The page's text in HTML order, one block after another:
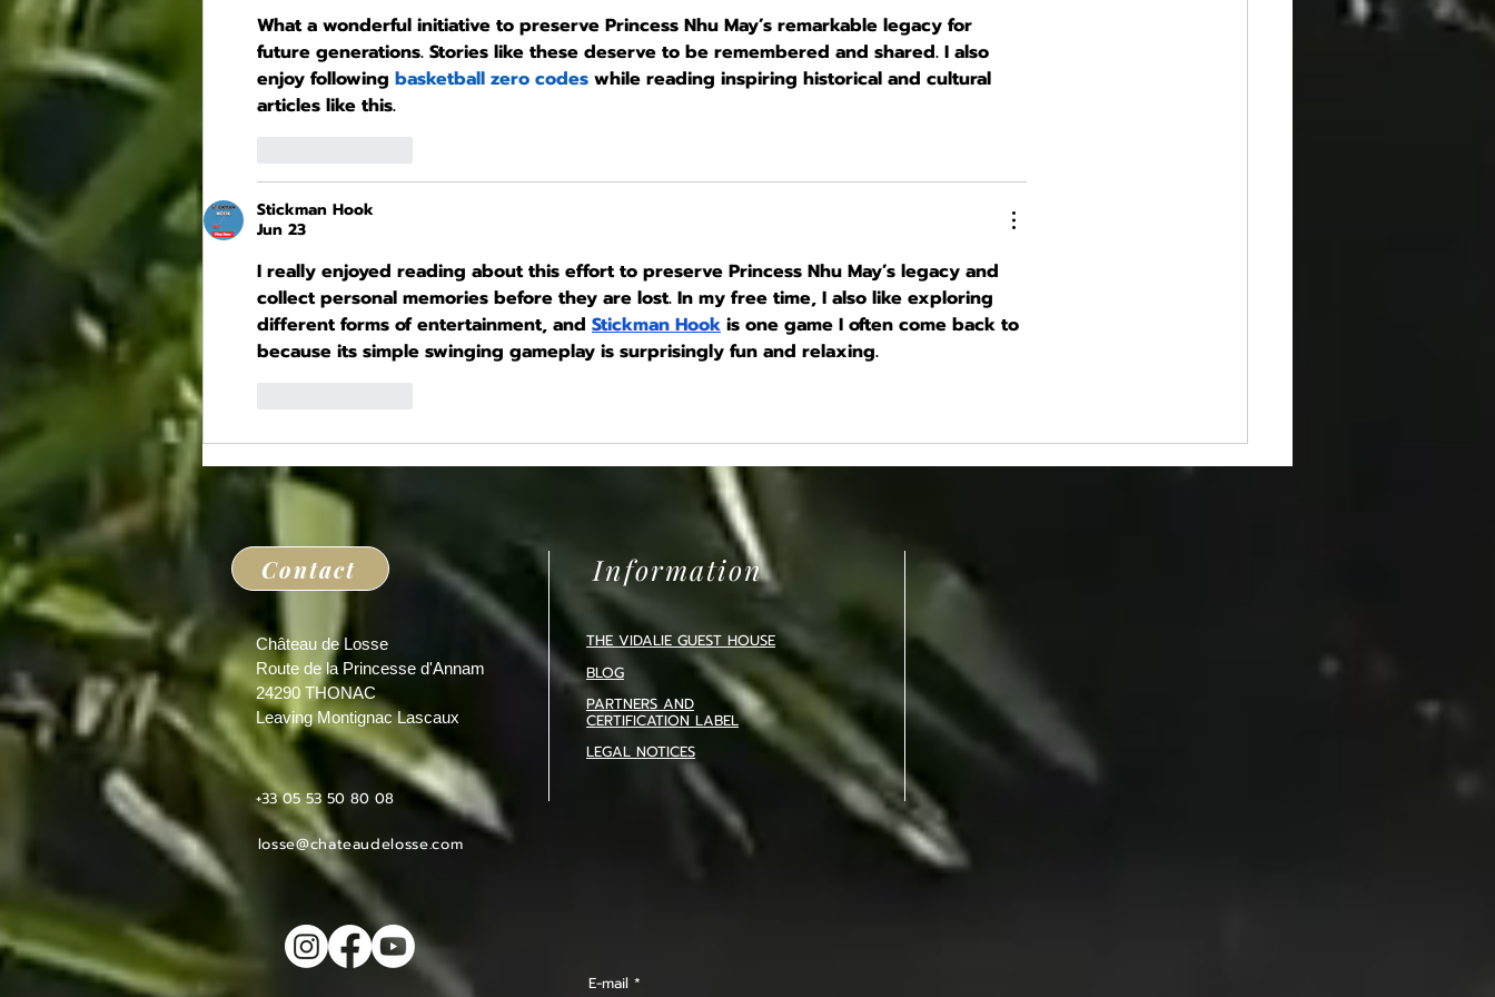
What a wonderful initiative to preserve Princess Nhu May’s remarkable legacy for
future generations. Stories like these deserve to be remembered and shared. I also
enjoy following basketball zero codes while reading inspiring historical and cultural
articles like this.
Stickman Hook
Jun 23
I really enjoyed reading about this effort to preserve Princess Nhu May’s legacy and
collect personal memories before they are lost. In my free time, I also like exploring
different forms of entertainment, and Stickman Hook is one game I often come back to
because its simple swinging gameplay is surprisingly fun and relaxing.
Contact
Château de Losse
Route de la Princesse d'Annam
24290 THONAC
Leaving Montignac Lascaux
+33 05 53 50 80 08
losse@chateaudelosse.com
Information
THE VIDALIE GUEST HOUSE
BLOG
PARTNERS AND
CERTIFICATION LABEL
LEGAL NOTICES
E-mail